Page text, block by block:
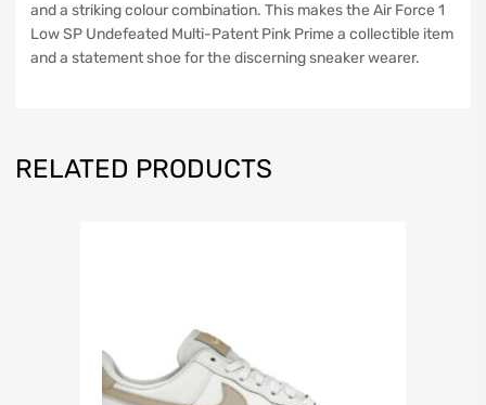
and a striking colour combination. This makes the Air Force 1
Low SP Undefeated Multi-Patent Pink Prime a collectible item
and a statement shoe for the discerning sneaker wearer.
RELATED PRODUCTS